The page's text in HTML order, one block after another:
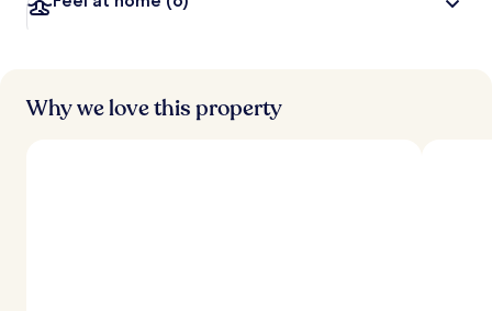
Why we love this property